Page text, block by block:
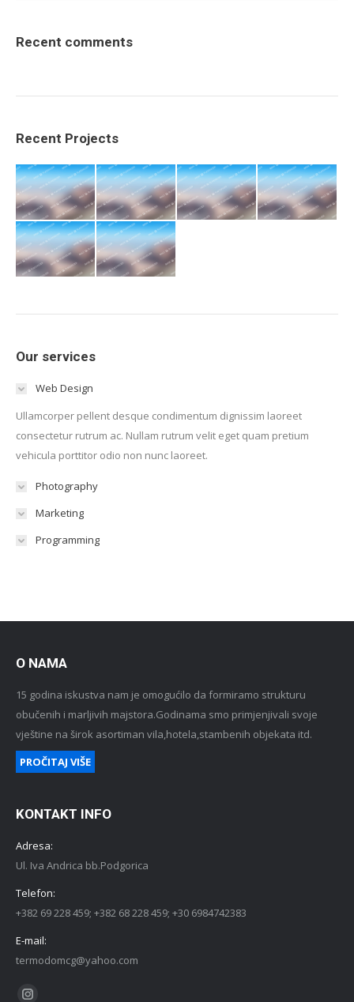
Recent comments
Recent Projects
Our services
Web Design
Ullamcorper pellent desque condimentum dignissim laoreet
consectetur rutrum ac. Nullam rutrum velit eget quam pretium
vehicula porttitor odio non nunc laoreet.
Photography
Marketing
Programming
O NAMA
15 godina iskustva nam je omogućilo da formiramo strukturu
obučenih i marljivih majstora.Godinama smo primjenjivali svoje
vještine na širok asortiman vila,hotela,stambenih objekata itd.
PROČITAJ VIŠE
KONTAKT INFO
Adresa:
Ul. Iva Andrica bb.Podgorica
Telefon:
+382 69 228 459; +382 68 228 459; +30 6984742383
E-mail:
termodomcg@yahoo.com
Find us on: